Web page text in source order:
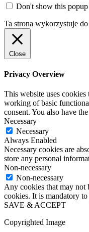
Don't show this popup
Ta strona wykorzystuje
Close
Privacy Overview
This website uses
working of basic
consent. You also have
Necessary
Necessary
Always Enabled
Necessary cookies are
store any personal
Non-necessary
Non-necessary
Any cookies that may not
cookies. It is mandatory
SAVE & ACCEPT
Copyrighted Image